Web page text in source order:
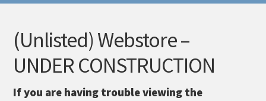
(Unlisted) Webstore –
UNDER CONSTRUCTION
If you are having trouble viewing the